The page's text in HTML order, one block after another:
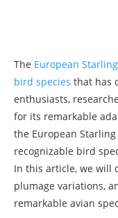
The European Starling
bird species that has
enthusiasts,
for its remarkable
the European
recognizable bird
In this article, we will
plumage variations,
remarkable avian